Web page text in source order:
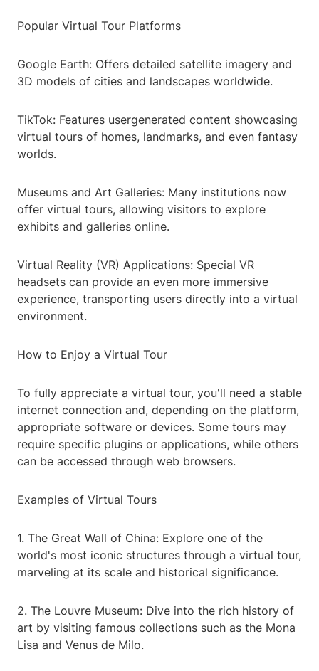
Popular Virtual Tour Platforms
Google Earth: Offers detailed satellite imagery and
3D models of cities and landscapes worldwide.
TikTok: Features usergenerated content showcasing
virtual tours of homes, landmarks, and even fantasy
worlds.
Museums and Art Galleries: Many institutions now
offer virtual tours, allowing visitors to explore
exhibits and galleries online.
Virtual Reality (VR) Applications: Special VR
headsets can provide an even more immersive
experience, transporting users directly into a virtual
environment.
How to Enjoy a Virtual Tour
To fully appreciate a virtual tour, you'll need a stable
internet connection and, depending on the platform,
appropriate software or devices. Some tours may
require specific plugins or applications, while others
can be accessed through web browsers.
Examples of Virtual Tours
1. The Great Wall of China: Explore one of the
world's most iconic structures through a virtual tour,
marveling at its scale and historical significance.
2. The Louvre Museum: Dive into the rich history of
art by visiting famous collections such as the Mona
Lisa and Venus de Milo.